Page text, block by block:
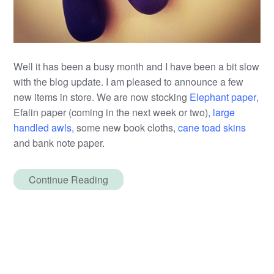
Well it has been a busy month and I have been a bit slow
with the blog update. I am pleased to announce a few
new items in store. We are now stocking Elephant paper,
Efalin paper (coming in the next week or two), large
handled awls, some new book cloths,cane toad skins
and bank note paper.
Continue Reading